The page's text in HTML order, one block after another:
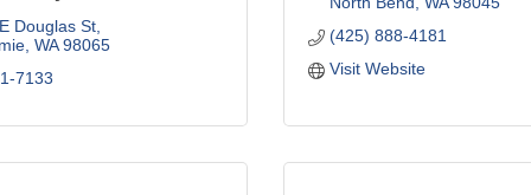
Douglas St
WA 98065
7133
(425) 888-4181
Visit Website